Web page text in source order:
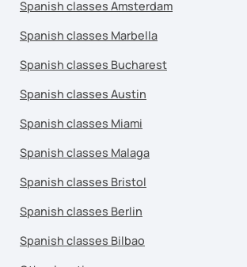
Spanish classes Amsterdam
Spanish classes Marbella
Spanish classes Bucharest
Spanish classes Austin
Spanish classes Miami
Spanish classes Malaga
Spanish classes Bristol
Spanish classes Berlin
Spanish classes Bilbao